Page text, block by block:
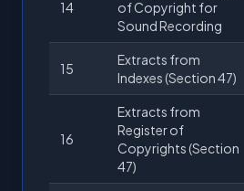
14
of Copyright for
Sound Recording
15
Extracts from
Indexes (Section 47)
16
Extracts from
Register of
Copyrights (Section
47)